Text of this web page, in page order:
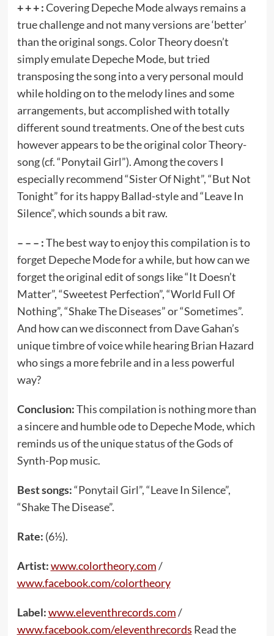
+ + + :Covering Depeche Mode always remains a
true challenge and not many versions are ‘better’
than the original songs. Color Theory doesn’t
simply emulate Depeche Mode, but tried
transposing the song into a very personal mould
while holding on to the melody lines and some
arrangements, but accomplished with totally
different sound treatments. One of the best cuts
however appears to be the original color Theory-
song (cf. “Ponytail Girl”). Among the covers I
especially recommend “Sister Of Night”, “But Not
Tonight” for its happy Ballad-style and “Leave In
Silence”, which sounds a bit raw.
– – – :The best way to enjoy this compilation is to
forget Depeche Mode for a while, but how can we
forget the original edit of songs like “It Doesn’t
Matter”, “Sweetest Perfection”, “World Full Of
Nothing”, “Shake The Diseases” or “Sometimes”.
And how can we disconnect from Dave Gahan’s
unique timbre of voice while hearing Brian Hazard
who sings a more febrile and in a less powerful
way?
Conclusion:This compilation is nothing more than
a sincere and humble ode to Depeche Mode, which
reminds us of the unique status of the Gods of
Synth-Pop music.
Best songs:“Ponytail Girl”, “Leave In Silence”,
“Shake The Disease”.
Rate: (6½).
Artist:www.colortheory.com/
www.facebook.com/colortheory
Label:www.eleventhrecords.com/
www.facebook.com/eleventhrecords Read the